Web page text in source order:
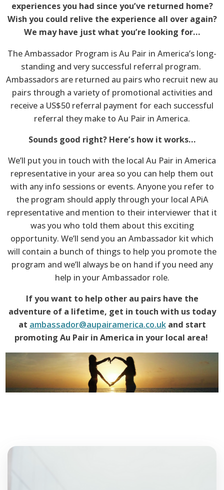
experiences you had since you’ve returned home?
Wish you could relive the experience all over again?
We may have just what you’re looking for…
The Ambassador Program is Au Pair in America’s long-
standing and very successful referral program.
Ambassadors are returned au pairs who recruit new au
pairs through a variety of promotional activities and
receive a US$50 referral payment for each successful
referral they make to Au Pair in America.
Sounds good right? Here’s how it works…
We’ll put you in touch with the local Au Pair in America
representative in your area so you can help them out
with any info sessions or events. Anyone you refer to
the program should apply through your local APiA
representative and mention to their interviewer that it
was you who told them about this exciting
opportunity. We’ll send you an Ambassador kit which
will contain a bunch of things to help you promote the
program and we’ll always be on hand if you need any
help in your Ambassador role.
If you want to help other au pairs have the
adventure of a lifetime, get in touch with us today
at ambassador@aupairamerica.co.ukand start
promoting Au Pair in America in your local area!